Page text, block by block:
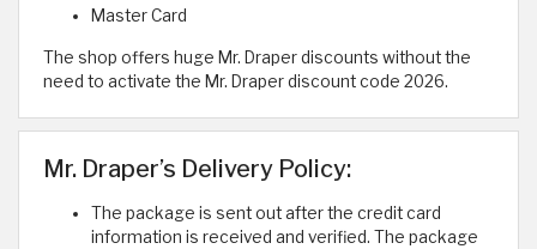
Master Card
The shop offers huge Mr. Draper discounts without the
need to activate the Mr. Draper discount code 2026.
Mr. Draper’s Delivery Policy:
The package is sent out after the credit card
information is received and verified. The package